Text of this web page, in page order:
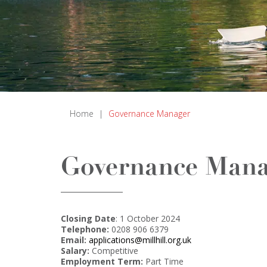
Home | Governance Manager
Governance
Closing Date: 1 October 2024
Telephone: 0208 906 6379
Email: applications@millhill.org.uk
Salary: Competitive
Employment Term: Part Time